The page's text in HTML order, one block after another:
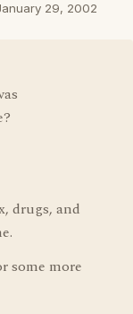
29, 2002
drugs, and
some more